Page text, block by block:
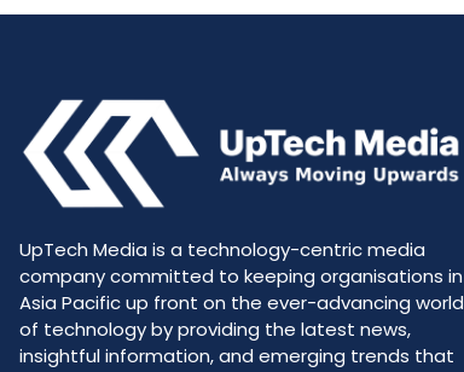
UpTech Media is a technology-centric media
company committed to keeping organisations in
Asia Pacific up front on the ever-advancing world
of technology by providing the latest news,
insightful information, and emerging trends that